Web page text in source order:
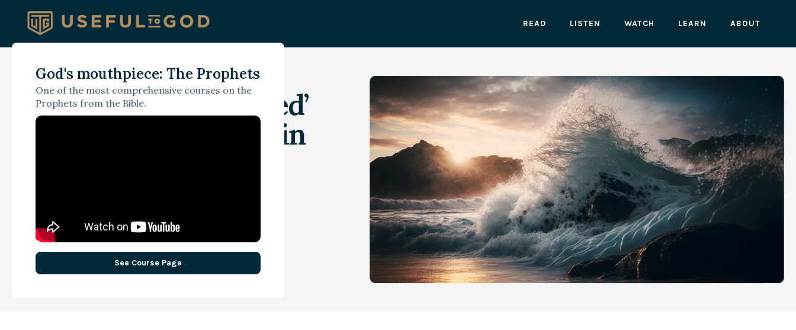
READ LISTEN WATCH LEARN ABOUT
God's mouthpiece: The Prophets
One of the most comprehensive courses on the
Prophets from the Bible.
See Course Page
September 19, 2024
‘Wet, Yet Unimpressed’
- Exercising Resolve in